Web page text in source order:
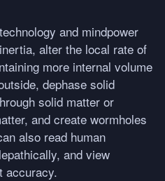
and mindpower
alter the local rate of
more internal volume
dephase solid
solid matter or
and create wormholes
also read human
and view
accuracy.